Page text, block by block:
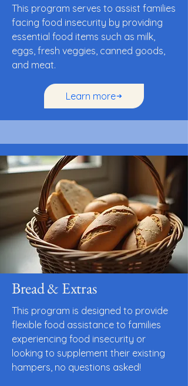
This program serves to assist families
facing food insecurity by providing
essential food items such as milk,
eggs, fresh veggies, canned goods,
and meat.
Learn more
Bread & Extras
This program is designed to provide
flexible food assistance to families
experiencing food insecurity or
looking to supplement their existing
hampers, no questions asked!